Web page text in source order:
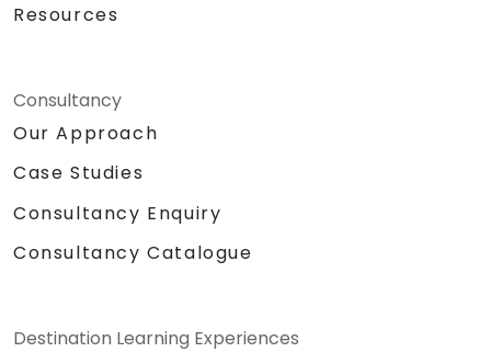
Resources
Consultancy
Our Approach
Case Studies
Consultancy Enquiry
Consultancy Catalogue
Destination Learning Experiences